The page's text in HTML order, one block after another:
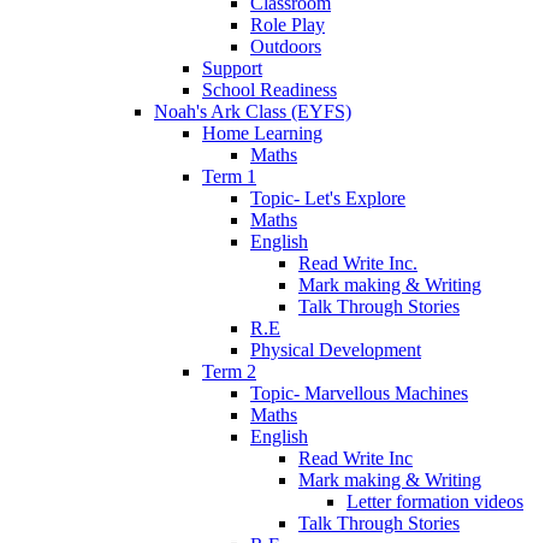
Role Play
Outdoors
Support
School Readiness
Noah's Ark Class (EYFS)
Home Learning
Maths
Term 1
Topic- Let's Explore
Maths
English
Read Write Inc.
Mark making & Writing
Talk Through Stories
R.E
Physical Development
Term 2
Topic- Marvellous Machines
Maths
English
Read Write Inc
Mark making & Writing
Letter formation videos
Talk Through Stories